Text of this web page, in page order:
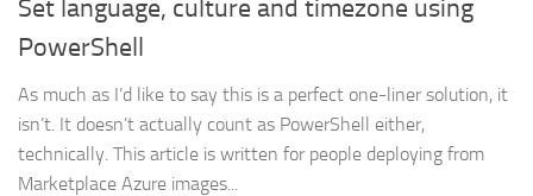
Set language, culture and timezone using
PowerShell
As much as I’d like to say this is a perfect one-liner solution, it
isn’t. It doesn’t actually count as PowerShell either,
technically. This article is written for people deploying from
Marketplace Azure images...